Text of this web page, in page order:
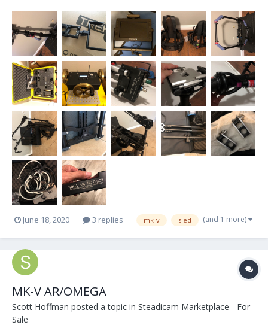
for shipping, priority will be given. *MK-V V4 rig with 2 inch four
stage post, V4 electro...
June 18, 2020 3 replies mk-v sled (and 1 more)
MK-V AR/OMEGA
Scott Hoffman posted a topic in Steadicam Marketplace - For
Sale